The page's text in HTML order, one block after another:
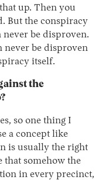
up. Then you
But the conspiracy
never be disproven.
never be disproven
itself.
the
so one thing I
a concept like
is usually the right
that somehow the
in every precinct,